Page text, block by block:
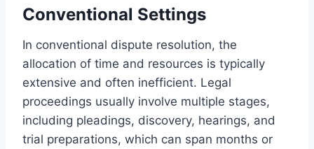
Conventional Settings
In conventional dispute resolution, the
allocation of time and resources is typically
extensive and often inefficient. Legal
proceedings usually involve multiple stages,
including pleadings, discovery, hearings, and
trial preparations, which can span months or